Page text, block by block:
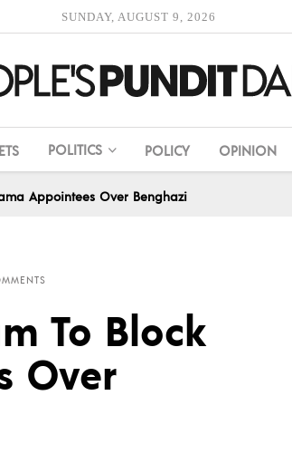
SUNDAY, AUGUST 9, 2026
POLITICS POLICY OPINION
Appointees Over Benghazi
To Block
Over